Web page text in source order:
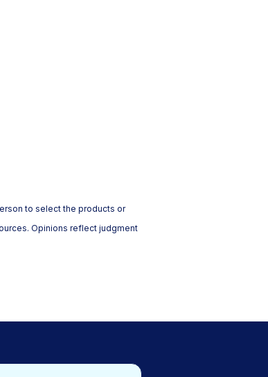
to select the products or
Opinions reflect judgment